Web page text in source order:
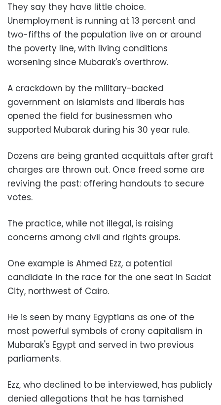
They say they have little choice.
Unemployment is running at 13 percent and
two-fifths of the population live on or around
the poverty line, with living conditions
worsening since Mubarak's overthrow.
A crackdown by the military-backed
government on Islamists and liberals has
opened the field for businessmen who
supported Mubarak during his 30 year rule.
Dozens are being granted acquittals after graft
charges are thrown out. Once freed some are
reviving the past: offering handouts to secure
votes.
The practice, while not illegal, is raising
concerns among civil and rights groups.
One example is Ahmed Ezz, a potential
candidate in the race for the one seat in Sadat
City, northwest of Cairo.
He is seen by many Egyptians as one of the
most powerful symbols of crony capitalism in
Mubarak's Egypt and served in two previous
parliaments.
Ezz, who declined to be interviewed, has publicly
denied allegations that he has tarnished